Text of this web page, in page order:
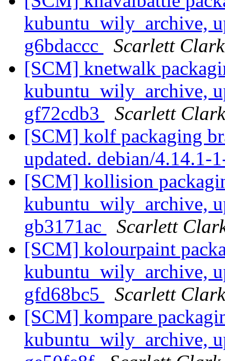
kubuntu_wily_archive,
g6bdaccc
Scarlett Clark
[SCM] knetwalk
kubuntu_wily_archive,
gf72cdb3
Scarlett Clark
[SCM] kolf packaging
updated. debian/4.14.1-
[SCM] kollision
kubuntu_wily_archive,
gb3171ac
Scarlett
[SCM] kolourpaint
kubuntu_wily_archive,
gfd68bc5
Scarlett Clark
[SCM] kompare
kubuntu_wily_archive,